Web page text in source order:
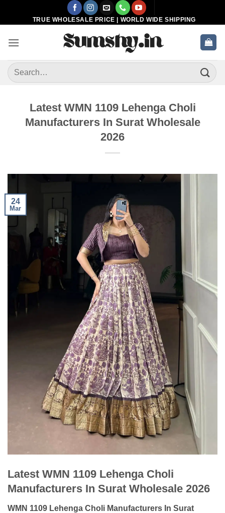
TRUE WHOLESALE PRICE | WORLD WIDE SHIPPING
Search
for:
Latest WMN 1109 Lehenga Choli
Manufacturers In Surat Wholesale
2026
24
Mar
Latest WMN 1109 Lehenga Choli
Manufacturers In Surat Wholesale 2026
WMN 1109 Lehenga Choli Manufacturers In Surat